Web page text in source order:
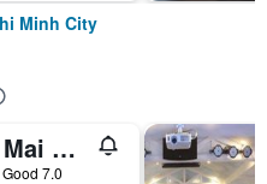
Minh City
Trung Mai Hotel
Good 7.0